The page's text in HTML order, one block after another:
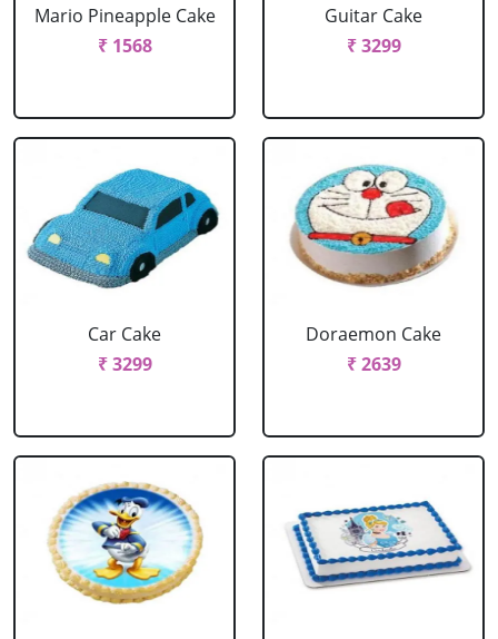
Mario Pineapple Cake
₹ 1568
Guitar Cake
₹ 3299
Car Cake
₹ 3299
Doraemon Cake
₹ 2639